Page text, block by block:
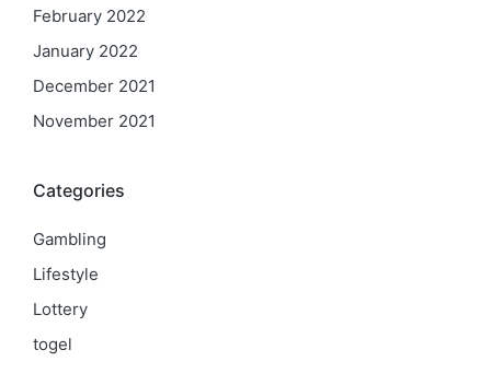
February 2022
January 2022
December 2021
November 2021
Categories
Gambling
Lifestyle
Lottery
togel